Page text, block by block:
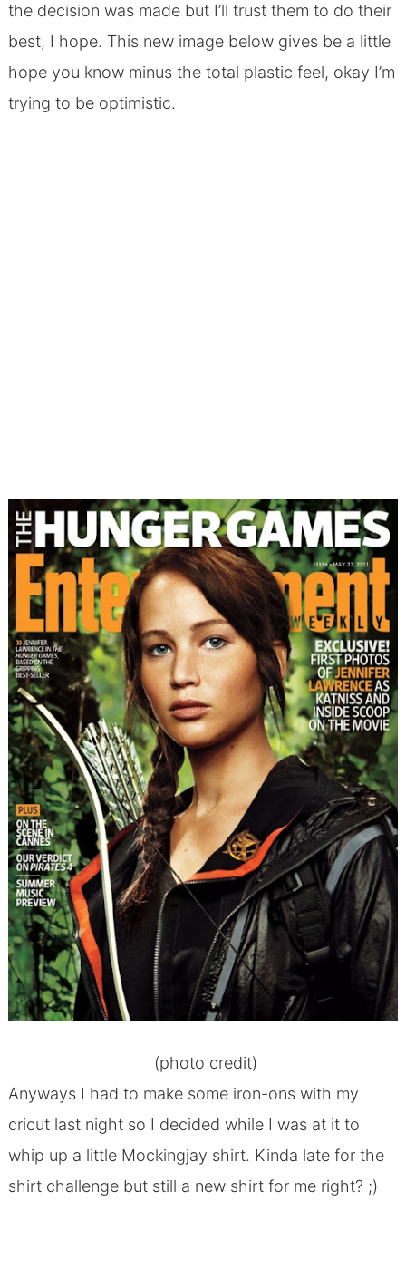
the decision was made but I’ll trust them to do their
best, I hope. This new image below gives be a little
hope you know minus the total plastic feel, okay I’m
trying to be optimistic.
(photo credit)
Anyways I had to make some iron-ons with my
cricut last night so I decided while I was at it to
whip up a little Mockingjay shirt. Kinda late for the
shirt challenge but still a new shirt for me right? ;)